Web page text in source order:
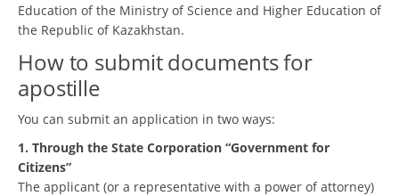
Education of the Ministry of Science and Higher Education of
the Republic of Kazakhstan.
How to submit documents for
apostille
You can submit an application in two ways:
1. Through the State Corporation “Government for
Citizens”
The applicant (or a representative with a power of attorney)